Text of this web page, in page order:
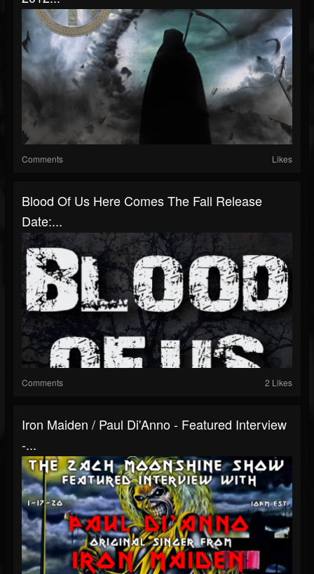
Comments Likes
Blood Of Us Here Comes The Fall Release
Date:...
Comments 2 Likes
Iron Maiden / Paul Di'Anno - Featured Interview
-...